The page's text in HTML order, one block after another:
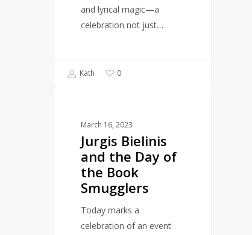
and lyrical magic—a
celebration not just…
Kath 0
Smugglers
March 16, 2023
Jurgis Bielinis
and the Day of
the Book
Smugglers
Today marks a
celebration of an event